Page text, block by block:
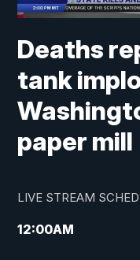
Deaths
tank
paper mill
LIVE STREAM
12:00AM